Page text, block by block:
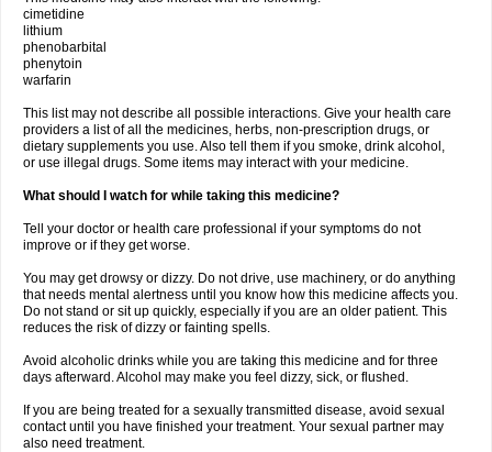
cimetidine
lithium
phenobarbital
phenytoin
warfarin
This list may not describe all possible interactions. Give your health care
providers a list of all the medicines, herbs, non-prescription drugs, or
dietary supplements you use. Also tell them if you smoke, drink alcohol,
or use illegal drugs. Some items may interact with your medicine.
What should I watch for while taking this medicine?
Tell your doctor or health care professional if your symptoms do not
improve or if they get worse.
You may get drowsy or dizzy. Do not drive, use machinery, or do anything
that needs mental alertness until you know how this medicine affects you.
Do not stand or sit up quickly, especially if you are an older patient. This
reduces the risk of dizzy or fainting spells.
Avoid alcoholic drinks while you are taking this medicine and for three
days afterward. Alcohol may make you feel dizzy, sick, or flushed.
If you are being treated for a sexually transmitted disease, avoid sexual
contact until you have finished your treatment. Your sexual partner may
also need treatment.